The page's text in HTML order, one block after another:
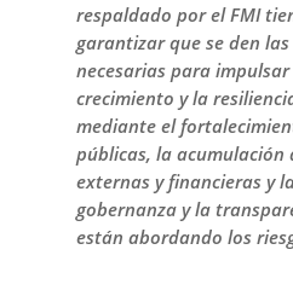
respaldado por el FMI
garantizar que se den
necesarias para
crecimiento y la
mediante el
públicas, la acumulación
externas y financieras y
gobernanza y la
están abordando los